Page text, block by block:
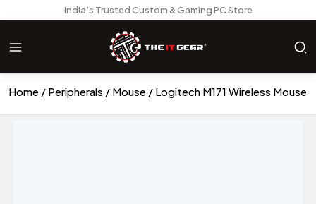
India’s Trusted Custom & Gaming PC Store
Home Peripherals Mouse Logitech M171 Wireless Mouse